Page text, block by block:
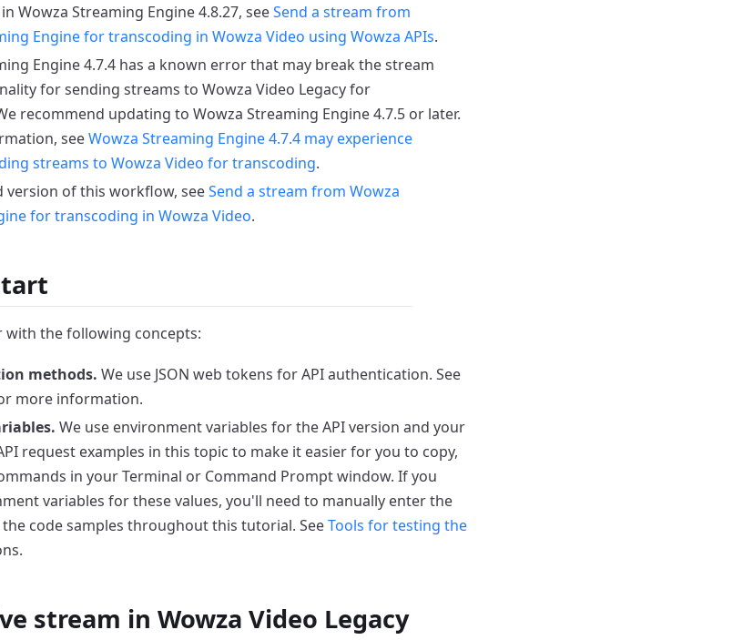
Wowza Streaming Engine 4.8.27, seeSend a stream from
Engine for transcoding in Wowza Video using Wowza APIs.
Engine 4.7.4 has a known error that may break the stream
for sending streams to Wowza Video Legacy for
recommend updating to Wowza Streaming Engine 4.7.5 or later.
seeWowza Streaming Engine 4.7.4 may experience
streams to Wowza Video for transcoding.
version of this workflow, seeSend a stream from Wowza
for transcoding in Wowza Video.
with the following concepts:
methods. We use JSON web tokens for API authentication. See
more information.
We use environment variables for the API version and your
request examples in this topic to make it easier for you to copy,
in your Terminal or Command Prompt window. If you
variables for these values, you'll need to manually enter the
code samples throughout this tutorial. SeeTools for testing the
stream in Wowza Video Legacy